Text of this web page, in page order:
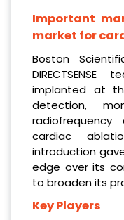
Important
market for
Boston
implanted at
detection,
cardiac
introduction
edge over its
to broaden its
Key Players